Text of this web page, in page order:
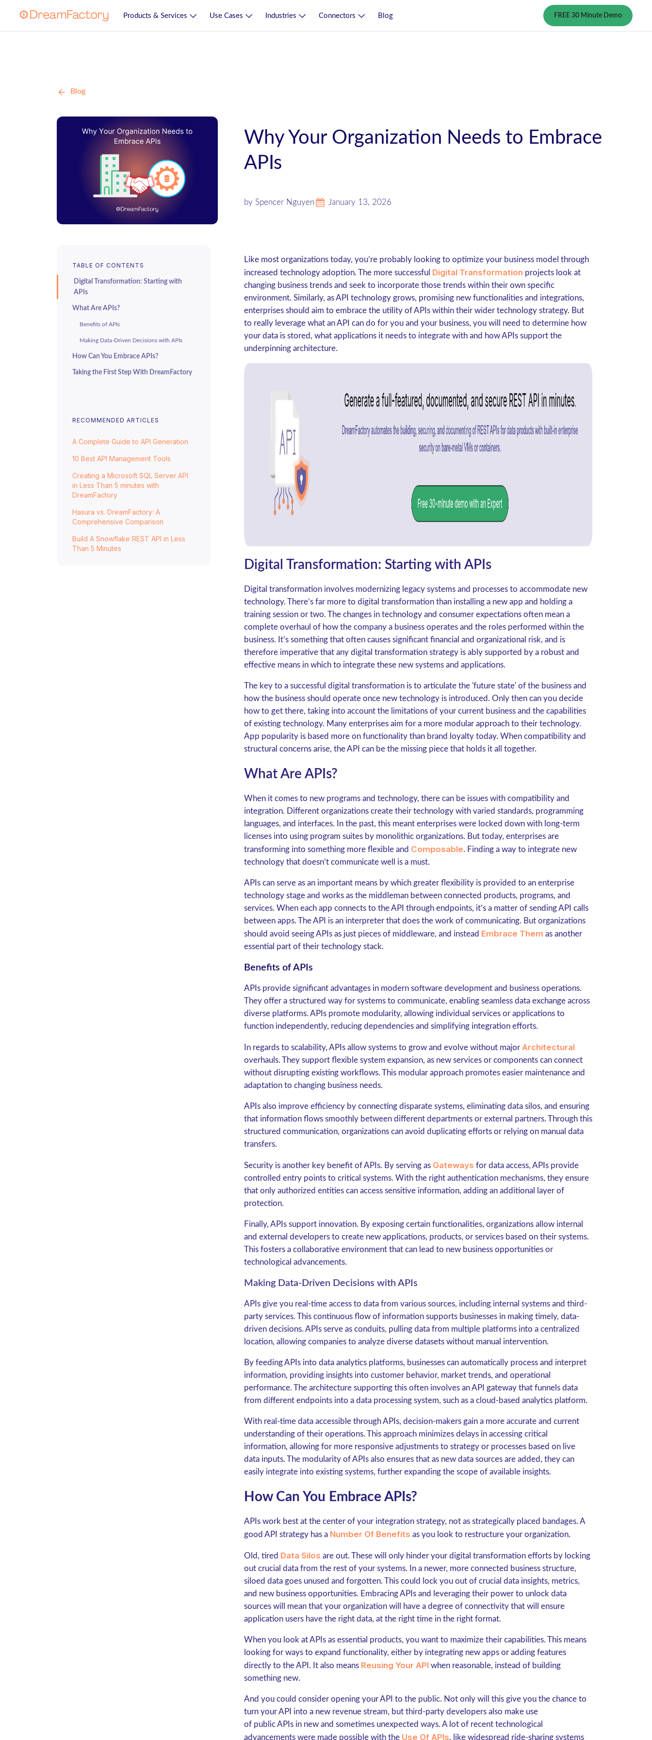
Products & Services Use Cases Industries Connectors Blog FREE 30 Minute Demo
Blog
Why Your Organization Needs to Embrace
APIs
by Spencer Nguyen January 13, 2026
TABLE OF CONTENTS
Digital Transformation: Starting with
APIs
What Are APIs?
Benefits of APIs
Making Data-Driven Decisions with APIs
How Can You Embrace APIs?
Taking the First Step With DreamFactory
RECOMMENDED ARTICLES
A Complete Guide to API Generation
10 Best API Management Tools
Creating a Microsoft SQL Server API
in Less Than 5 minutes with
DreamFactory
Hasura vs. DreamFactory: A
Comprehensive Comparison
Build A Snowflake REST API in Less
Than 5 Minutes
Like most organizations today, you’re probably looking to optimize your business model through
increased technology adoption. The more successful Digital Transformation projects look at
changing business trends and seek to incorporate those trends within their own specific
environment. Similarly, as API technology grows, promising new functionalities and integrations,
enterprises should aim to embrace the utility of APIs within their wider technology strategy. But
to really leverage what an API can do for you and your business, you will need to determine how
your data is stored, what applications it needs to integrate with and how APIs support the
underpinning architecture.
Digital Transformation: Starting with APIs
Digital transformation involves modernizing legacy systems and processes to accommodate new
technology. There’s far more to digital transformation than installing a new app and holding a
training session or two. The changes in technology and consumer expectations often mean a
complete overhaul of how the company a business operates and the roles performed within the
business. It’s something that often causes significant financial and organizational risk, and is
therefore imperative that any digital transformation strategy is ably supported by a robust and
effective means in which to integrate these new systems and applications.
The key to a successful digital transformation is to articulate the 'future state' of the business and
how the business should operate once new technology is introduced. Only then can you decide
how to get there, taking into account the limitations of your current business and the capabilities
of existing technology. Many enterprises aim for a more modular approach to their technology.
App popularity is based more on functionality than brand loyalty today. When compatibility and
structural concerns arise, the API can be the missing piece that holds it all together.
What Are APIs?
When it comes to new programs and technology, there can be issues with compatibility and
integration. Different organizations create their technology with varied standards, programming
languages, and interfaces. In the past, this meant enterprises were locked down with long-term
licenses into using program suites by monolithic organizations. But today, enterprises are
transforming into something more flexible and Composable. Finding a way to integrate new
technology that doesn’t communicate well is a must.
APIs can serve as an important means by which greater flexibility is provided to an enterprise
technology stage and works as the middleman between connected products, programs, and
services. When each app connects to the API through endpoints, it’s a matter of sending API calls
between apps. The API is an interpreter that does the work of communicating. But organizations
should avoid seeing APIs as just pieces of middleware, and instead Embrace Them as another
essential part of their technology stack.
Benefits of APIs
APIs provide significant advantages in modern software development and business operations.
They offer a structured way for systems to communicate, enabling seamless data exchange across
diverse platforms. APIs promote modularity, allowing individual services or applications to
function independently, reducing dependencies and simplifying integration efforts.
In regards to scalability, APIs allow systems to grow and evolve without major Architectural
overhauls. They support flexible system expansion, as new services or components can connect
without disrupting existing workflows. This modular approach promotes easier maintenance and
adaptation to changing business needs.
APIs also improve efficiency by connecting disparate systems, eliminating data silos, and ensuring
that information flows smoothly between different departments or external partners. Through this
structured communication, organizations can avoid duplicating efforts or relying on manual data
transfers.
Security is another key benefit of APIs. By serving as Gateways for data access, APIs provide
controlled entry points to critical systems. With the right authentication mechanisms, they ensure
that only authorized entities can access sensitive information, adding an additional layer of
protection.
Finally, APIs support innovation. By exposing certain functionalities, organizations allow internal
and external developers to create new applications, products, or services based on their systems.
This fosters a collaborative environment that can lead to new business opportunities or
technological advancements.
Making Data-Driven Decisions with APIs
APIs give you real-time access to data from various sources, including internal systems and third-
party services. This continuous flow of information supports businesses in making timely, data-
driven decisions. APIs serve as conduits, pulling data from multiple platforms into a centralized
location, allowing companies to analyze diverse datasets without manual intervention.
By feeding APIs into data analytics platforms, businesses can automatically process and interpret
information, providing insights into customer behavior, market trends, and operational
performance. The architecture supporting this often involves an API gateway that funnels data
from different endpoints into a data processing system, such as a cloud-based analytics platform.
With real-time data accessible through APIs, decision-makers gain a more accurate and current
understanding of their operations. This approach minimizes delays in accessing critical
information, allowing for more responsive adjustments to strategy or processes based on live
data inputs. The modularity of APIs also ensures that as new data sources are added, they can
easily integrate into existing systems, further expanding the scope of available insights.
How Can You Embrace APIs?
APIs work best at the center of your integration strategy, not as strategically placed bandages. A
good API strategy has a Number Of Benefits as you look to restructure your organization.
Old, tired Data Silos are out. These will only hinder your digital transformation efforts by locking
out crucial data from the rest of your systems. In a newer, more connected business structure,
siloed data goes unused and forgotten. This could lock you out of crucial data insights, metrics,
and new business opportunities. Embracing APIs and leveraging their power to unlock data
sources will mean that your organization will have a degree of connectivity that will ensure
application users have the right data, at the right time in the right format.
When you look at APIs as essential products, you want to maximize their capabilities. This means
looking for ways to expand functionality, either by integrating new apps or adding features
directly to the API. It also means Reusing Your API when reasonable, instead of building
something new.
And you could consider opening your API to the public. Not only will this give you the chance to
turn your API into a new revenue stream, but third-party developers also make use
of public APIs in new and sometimes unexpected ways. A lot of recent technological
advancements were made possible with the Use Of APIs, like widespread ride-sharing systems